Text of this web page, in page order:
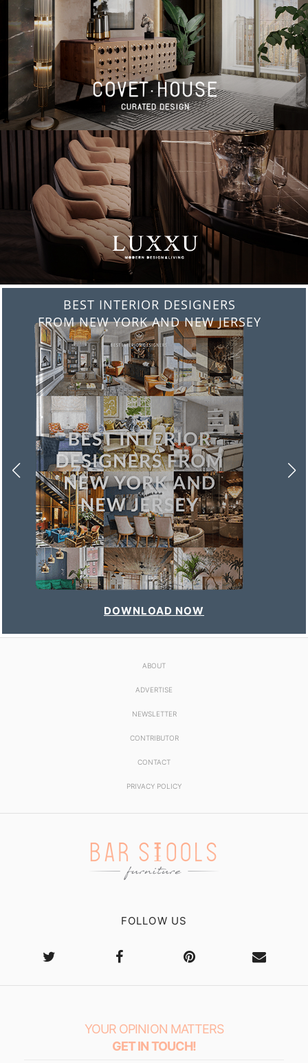
BEST INTERIOR DESIGNERS
FROM ITALY
DOWNLOAD NOW
ABOUT
ADVERTISE
NEWSLETTER
CONTRIBUTOR
CONTACT
PRIVACY POLICY
FOLLOW US
YOUR OPINION MATTERS
GET IN TOUCH!